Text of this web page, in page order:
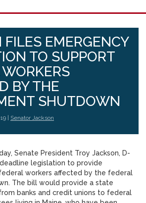
EMERGENCY
TO SUPPORT
BY THE
SHUTDOWN
| Senator Jackson
Senate President Troy Jackson, D-
legislation to provide
workers affected by the federal
The bill would provide a state
banks and credit unions to federal